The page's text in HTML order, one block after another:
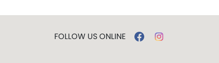
FOLLOW US ONLINE